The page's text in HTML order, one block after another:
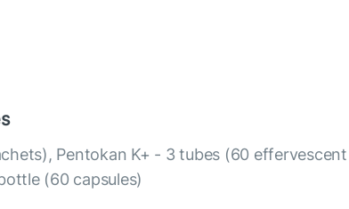
Pentokan K+ - 3 tubes (60 effervescent
(60 capsules)